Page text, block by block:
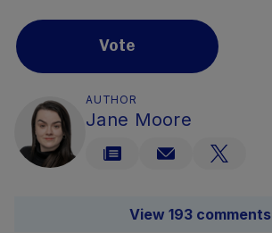
Vote
AUTHOR
Jane Moore
View 193 comments